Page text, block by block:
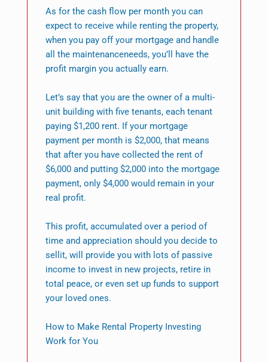
As for the cash flow per month you can
expect to receive while renting the property,
when you pay off your mortgage and handle
all the maintenanceneeds, you’ll have the
profit margin you actually earn.
Let’s say that you are the owner of a multi-
unit building with five tenants, each tenant
paying $1,200 rent. If your mortgage
payment per month is $2,000, that means
that after you have collected the rent of
$6,000 and putting $2,000 into the mortgage
payment, only $4,000 would remain in your
real profit.
This profit, accumulated over a period of
time and appreciation should you decide to
sellit, will provide you with lots of passive
income to invest in new projects, retire in
total peace, or even set up funds to support
your loved ones.
How to Make Rental Property Investing
Work for You